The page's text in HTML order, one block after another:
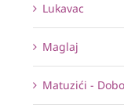
Lukavac
Maglaj
Matuzići -